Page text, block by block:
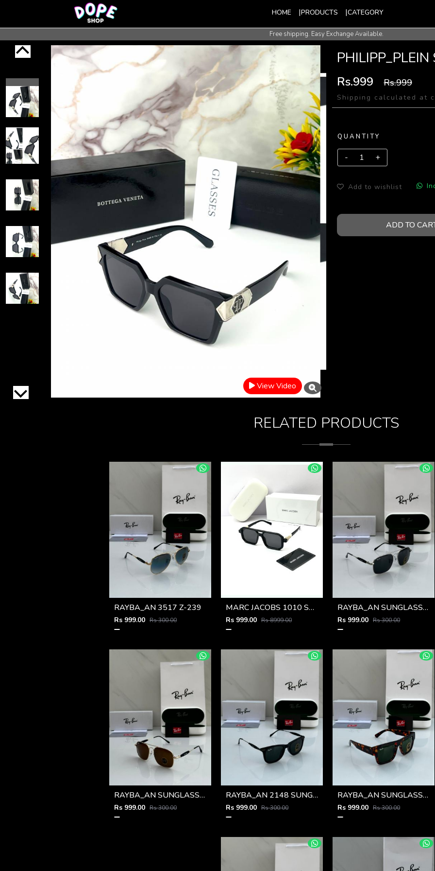
HOME PRODUCTS CATEGORY
Free shipping. Easy Exchange Available.
International Shipping Available.
View Video
Rs.999 Rs.999
Shipping calculated at
QUANTITY
Add to wishlist
ADD TO
RELATED PRODUCTS
RAYBA_AN 3517 Z-239
Rs 999.00 Rs 300.00
MARC JACOBS 1010 SHINING GOLD BLACK
Rs 999.00 Rs 8999.00
RAYBA_AN SUNGLASS Z-592
Rs 999.00 Rs 300.00
RAYBA_AN SUNGLASS Z-590
Rs 999.00 Rs 300.00
RAYBA_AN 2148 SUNGLASS Z-54
Rs 999.00 Rs 300.00
RAYBA_AN SUNGLASS D-589
Rs 999.00 Rs 300.00